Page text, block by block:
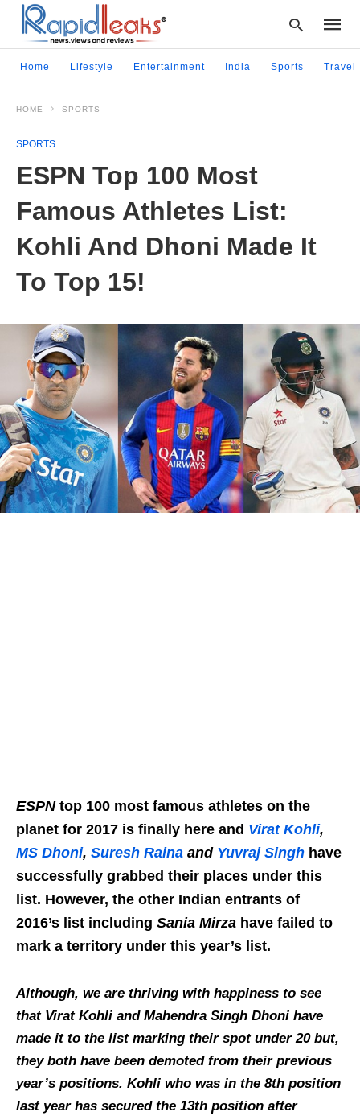
Home Lifestyle Entertainment India Sports Travel
HOME SPORTS
SPORTS
ESPN Top 100 Most
Famous Athletes List:
Kohli And Dhoni Made It
To Top 15!
ESPNtop 100 most famous athletes on the
planet for 2017 is finally here and Virat Kohli,
MS Dhoni, Suresh Raina and Yuvraj Singh have
successfully grabbed their places under this
list. However, the other Indian entrants of
2016’s list including Sania Mirza have failed to
mark a territory under this year’s list.
Although, we are thriving with happiness to see
that Virat Kohli and Mahendra Singh Dhoni have
made it to the list marking their spot under 20 but,
they both have been demoted from their previous
year’s positions. Kohli who was in the 8th position
last year has secured the 13th position after